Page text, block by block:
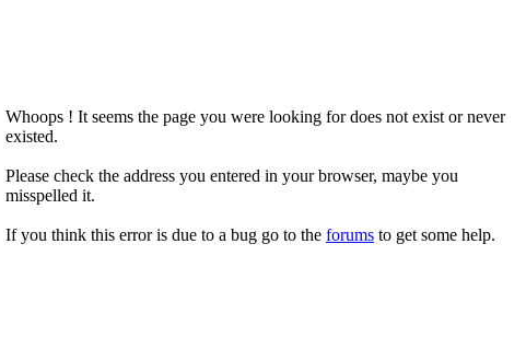
Whoops ! It seems the page you were looking for does not exist or never
existed.
Please check the address you entered in your browser, maybe you
misspelled it.
If you think this error is due to a bug go to the forums to get some help.